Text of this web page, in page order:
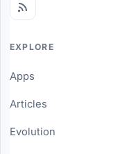
EXPLORE
Apps
Articles
Evolution